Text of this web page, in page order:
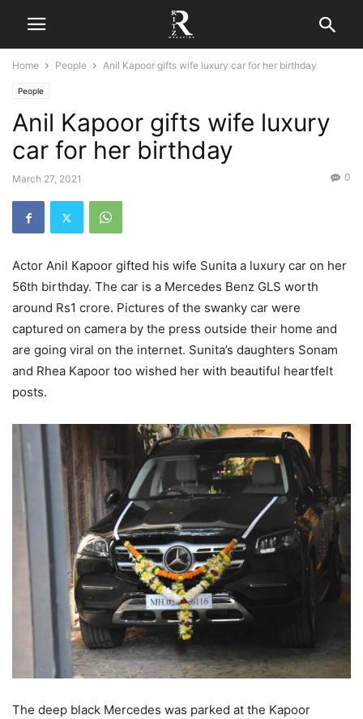
Home People Anil Kapoor gifts wife luxury car for her birthday
People
Anil Kapoor gifts wife luxury
car for her birthday
March 27, 2021 0
Actor Anil Kapoor gifted his wife Sunita a luxury car on her
56th birthday. The car is a Mercedes Benz GLS worth
around Rs1 crore. Pictures of the swanky car were
captured on camera by the press outside their home and
are going viral on the internet. Sunita’s daughters Sonam
and Rhea Kapoor too wished her with beautiful heartfelt
posts.
The deep black Mercedes was parked at the Kapoor